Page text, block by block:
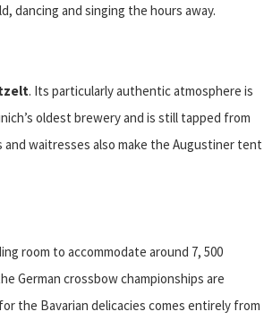
dancing and singing the hours away.
. Its particularly authentic atmosphere is
oldest brewery and is still tapped from
waitresses also make the Augustiner tent
room to accommodate around 7, 500
German crossbow championships are
the Bavarian delicacies comes entirely from